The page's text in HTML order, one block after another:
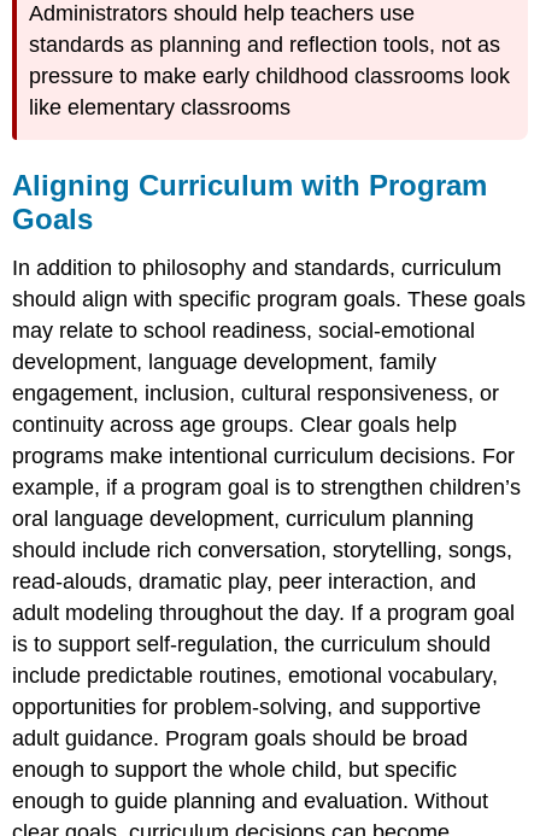
Administrators should help teachers use
standards as planning and reflection tools, not as
pressure to make early childhood classrooms look
like elementary classrooms
Aligning Curriculum with Program
Goals
In addition to philosophy and standards, curriculum
should align with specific program goals. These goals
may relate to school readiness, social-emotional
development, language development, family
engagement, inclusion, cultural responsiveness, or
continuity across age groups. Clear goals help
programs make intentional curriculum decisions. For
example, if a program goal is to strengthen children’s
oral language development, curriculum planning
should include rich conversation, storytelling, songs,
read-alouds, dramatic play, peer interaction, and
adult modeling throughout the day. If a program goal
is to support self-regulation, the curriculum should
include predictable routines, emotional vocabulary,
opportunities for problem-solving, and supportive
adult guidance. Program goals should be broad
enough to support the whole child, but specific
enough to guide planning and evaluation. Without